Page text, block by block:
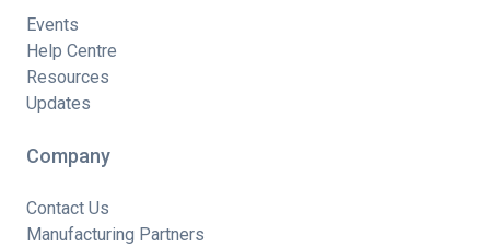
Events
Help Centre
Resources
Updates
Company
Contact Us
Manufacturing Partners